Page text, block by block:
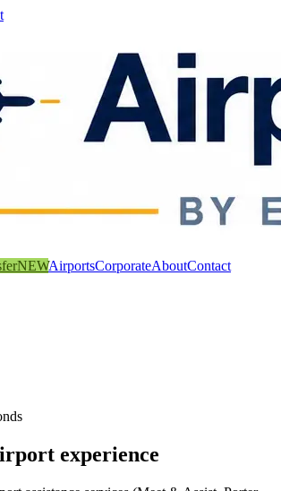
NEWAirportsCorporateAboutContact
experience